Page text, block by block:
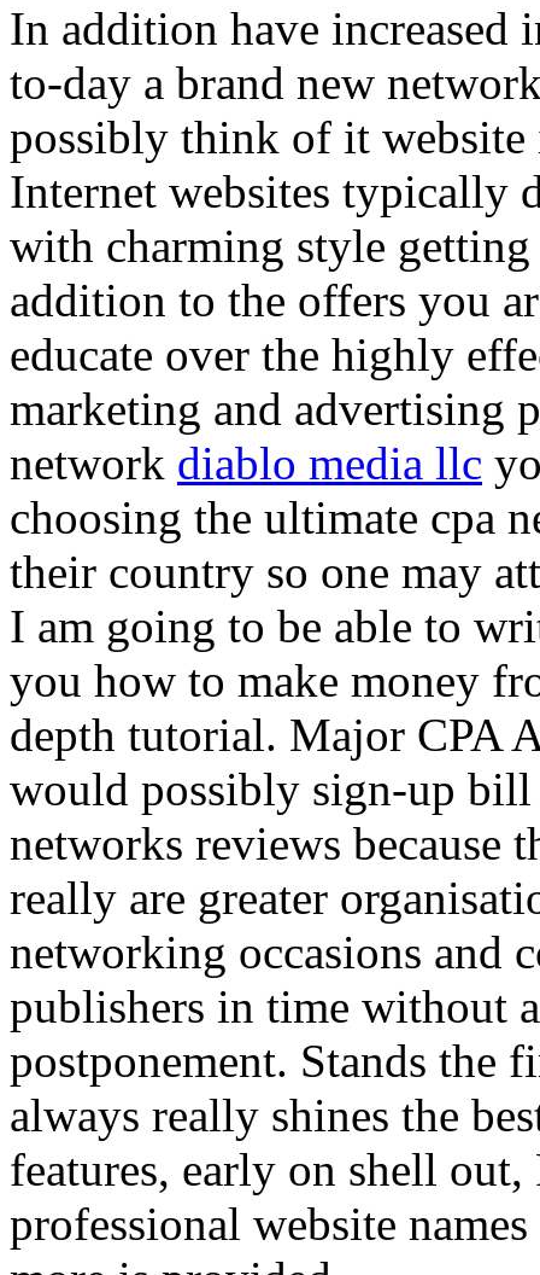
In addition have increased
to-day a brand new
possibly think of it
Internet websites typically
with charming style
addition to the offers you
educate over the highly
marketing and advertising
network diablo media llc
choosing the ultimate cpa
their country so one may
I am going to be able to
you how to make money
depth tutorial. Major CPA
would possibly sign-up
networks reviews because
really are greater
networking occasions and
publishers in time without
postponement. Stands the
always really shines the
features, early on shell
professional website